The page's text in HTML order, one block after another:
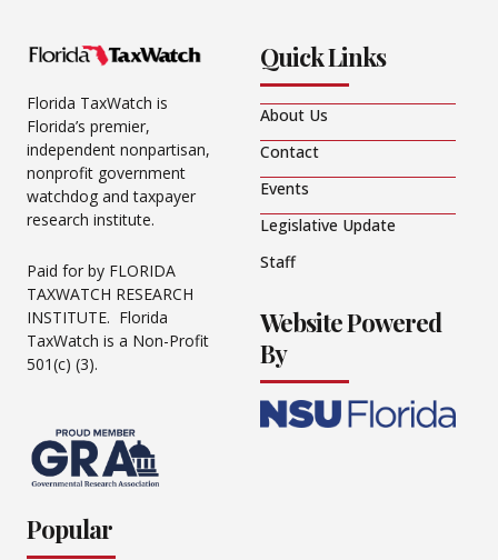
Florida TaxWatch is
Florida’s premier,
independent nonpartisan,
nonprofit government
watchdog and taxpayer
research institute.
Paid for by FLORIDA
TAXWATCH RESEARCH
INSTITUTE. Florida
TaxWatch is a Non-Profit
501(c) (3).
Quick Links
About Us
Contact
Events
Legislative Update
Staff
Website Powered
By
Popular